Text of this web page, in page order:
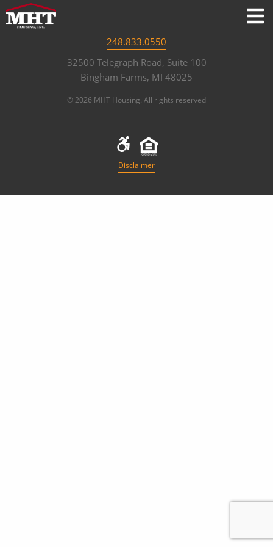
248.833.0550
32500 Telegraph Road, Suite 100
Bingham Farms, MI 48025
© 2026 MHT Housing. All rights reserved
Disclaimer